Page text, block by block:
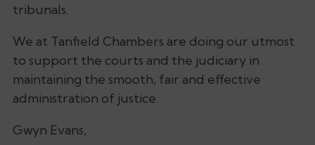
tribunals.
We at Tanfield Chambers are doing our utmost
to support the courts and the judiciary in
maintaining the smooth, fair and effective
administration of justice.
Gwyn Evans,